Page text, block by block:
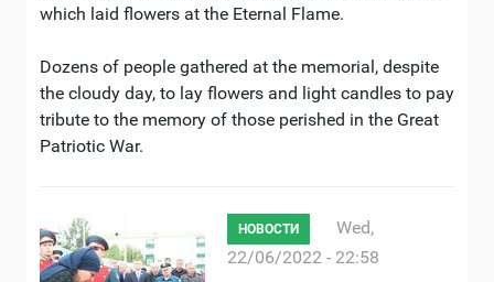
which laid flowers at the Eternal Flame.
Dozens of people gathered at the memorial, despite
the cloudy day, to lay flowers and light candles to pay
tribute to the memory of those perished in the Great
Patriotic War.
НОВОСТИ
Wed,
22/06/2022 - 22:58